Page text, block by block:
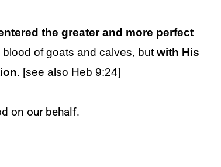
the greater and more perfect
of goats and calves, butwith His
. [see also Heb 9:24]
on our behalf.